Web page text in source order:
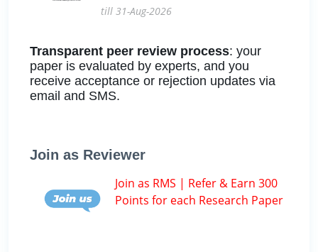
till 31-Aug-2026
Transparent peer review process: your
paper is evaluated by experts, and you
receive acceptance or rejection updates via
email and SMS.
Join as Reviewer
Join as RMS | Refer & Earn 300
Points for each Research Paper